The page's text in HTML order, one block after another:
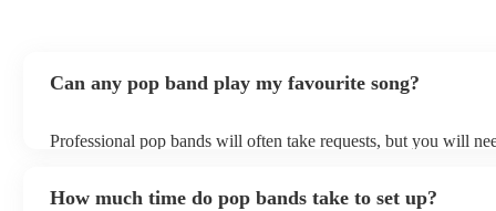
Can any pop band play my favourite song?
Professional pop bands will often take requests, but you will
view the pop band's song list on their Encore profile.
How much time do pop bands take to set up?